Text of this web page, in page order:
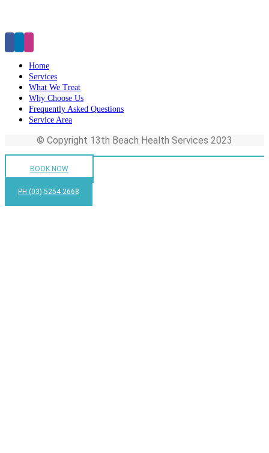
Home
Services
What We Treat
Why Choose Us
Frequently Asked Questions
Service Area
© Copyright 13th Beach Health Services 2023
BOOK NOW
PH (03) 5254 2668